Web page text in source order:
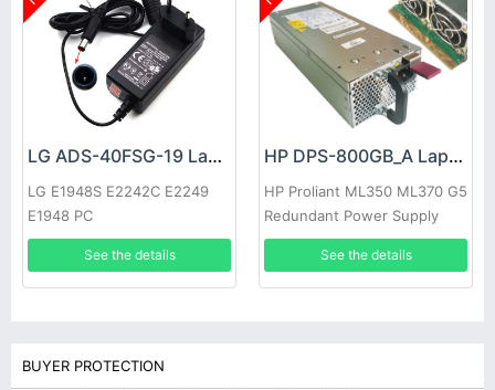
LG ADS-40FSG-19 Laptop adapter
LG E1948S E2242C E2249
E1948 PC
See the details
HP DPS-800GB_A Laptop adapter
HP Proliant ML350 ML370 G5
Redundant Power Supply
See the details
BUYER PROTECTION